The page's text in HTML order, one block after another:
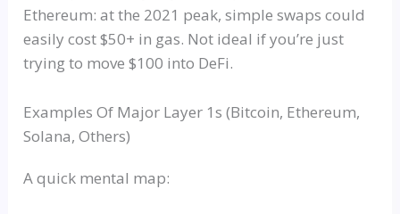
Ethereum: at the 2021 peak, simple swaps could
easily cost $50+ in gas. Not ideal if you’re just
trying to move $100 into DeFi.
Examples Of Major Layer 1s (Bitcoin, Ethereum,
Solana, Others)
A quick mental map: